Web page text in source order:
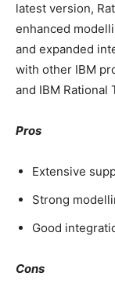
latest version,
enhanced
and expanded
with other IBM
and IBM Rational
Pros
Extensive
Strong
Good
Cons